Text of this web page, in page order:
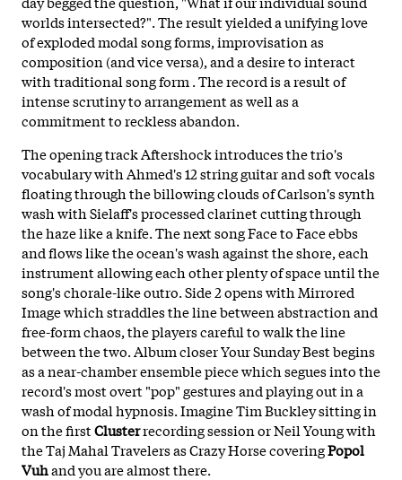
worlds intersected?". The result yielded a unifying love
of exploded modal song forms, improvisation as
composition (and vice versa), and a desire to interact
with traditional song form . The record is a result of
intense scrutiny to arrangement as well as a
commitment to reckless abandon.
The opening track Aftershock introduces the trio's
vocabulary with Ahmed's 12 string guitar and soft vocals
floating through the billowing clouds of Carlson's synth
wash with Sielaff's processed clarinet cutting through
the haze like a knife. The next song Face to Face ebbs
and flows like the ocean's wash against the shore, each
instrument allowing each other plenty of space until the
song's chorale-like outro. Side 2 opens with Mirrored
Image which straddles the line between abstraction and
free-form chaos, the players careful to walk the line
between the two. Album closer Your Sunday Best begins
as a near-chamber ensemble piece which segues into the
record's most overt "pop" gestures and playing out in a
wash of modal hypnosis. Imagine Tim Buckley sitting in
on the firstClusterrecording session or Neil Young with
the Taj Mahal Travelers as Crazy Horse coveringPopol
Vuhand you are almost there.